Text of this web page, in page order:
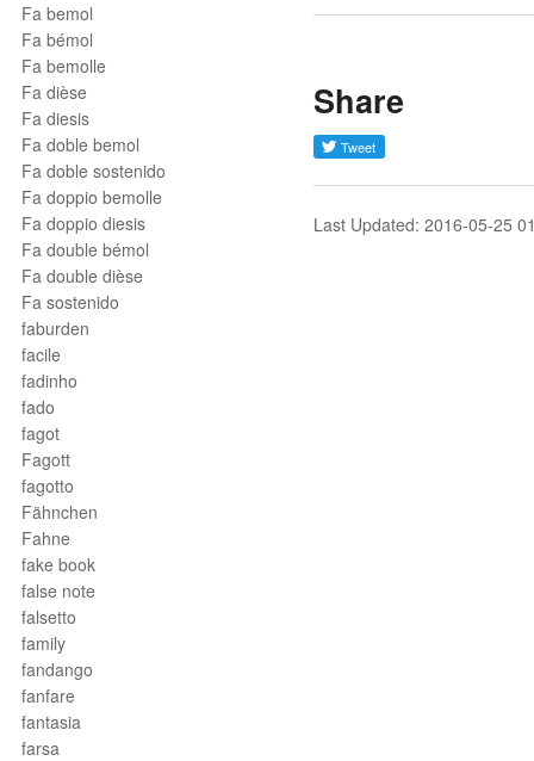
Fa bemol
Fa bémol
Fa bemolle
Fa dièse
Fa diesis
Fa doble bemol
Fa doble sostenido
Fa doppio bemolle
Fa doppio diesis
Fa double bémol
Fa double dièse
Fa sostenido
faburden
facile
fadinho
fado
fagot
Fagott
fagotto
Fähnchen
Fahne
fake book
false note
falsetto
family
fandango
fanfare
fantasia
farsa
Share
Last Updated: 2016-05-25